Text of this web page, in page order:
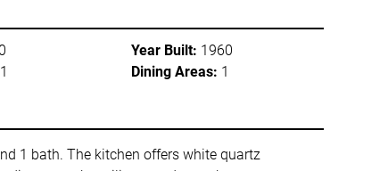
0
1
Year Built: 1960
Dining Areas: 1
1 bath. The kitchen offers white quartz